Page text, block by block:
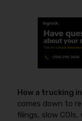
How a trucking
comes down to
filings, slow